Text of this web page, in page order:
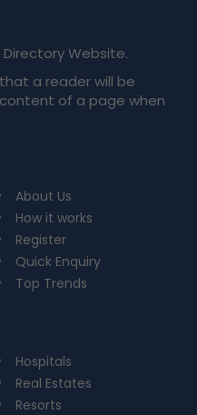
Directory Website.
a reader will be
of a page when
About Us
How it works
Register
Quick Enquiry
Top Trends
Hospitals
Real Estates
Resorts